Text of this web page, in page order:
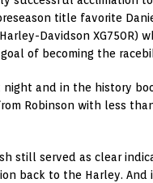
title favorite
Davidson XG750R)
of becoming the
and in the history
Robinson with less
still served as clear
back to the Harley.